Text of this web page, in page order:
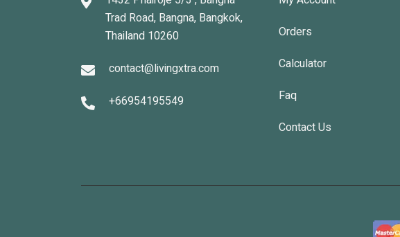
Trad Road, Bangna, Bangkok,
Thailand 10260
contact@livingxtra.com
+66954195549
Orders
Calculator
Faq
Contact Us